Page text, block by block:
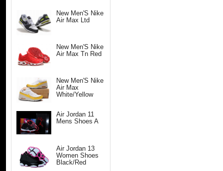
New Men'S Nike
Air Max Ltd
New Men'S Nike
Air Max Tn Red
New Men'S Nike
Air Max
White/Yellow
Air Jordan 11
Mens Shoes A
Air Jordan 13
Women Shoes
Black/Red